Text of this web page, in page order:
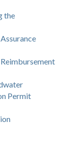
the
Permit